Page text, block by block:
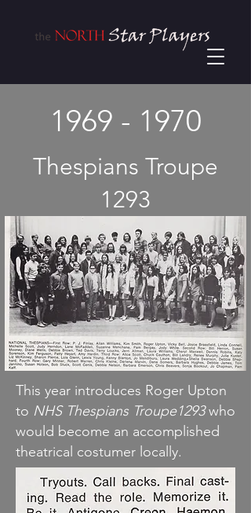
1969 - 1970
Thespians Troupe
1293
This year introduces Roger Upton
to NHS Thespians Troupe1293who
would become an accomplished
theatrical costumer locally.